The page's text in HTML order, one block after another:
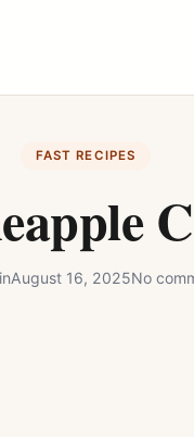
FAST RECIPES
August 16, 2025No